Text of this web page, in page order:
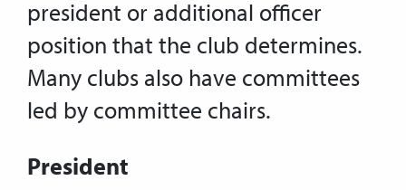
president or additional officer
position that the club determines.
Many clubs also have committees
led by committee chairs.
President